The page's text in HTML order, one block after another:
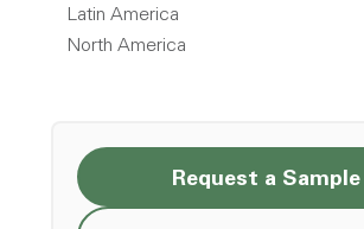
Latin America
North America
Request a Sample